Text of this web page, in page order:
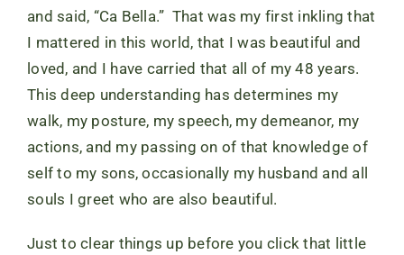
and said, “Ca Bella.” That was my first inkling that
I mattered in this world, that I was beautiful and
loved, and I have carried that all of my 48 years.
This deep understanding has determines my
walk, my posture, my speech, my demeanor, my
actions, and my passing on of that knowledge of
self to my sons, occasionally my husband and all
souls I greet who are also beautiful.
Just to clear things up before you click that little